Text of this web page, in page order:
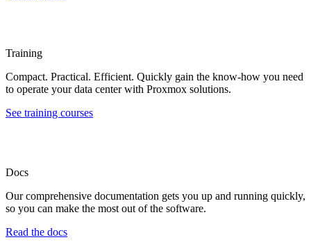
Training
Compact. Practical. Efficient. Quickly gain the know-how you need
to operate your data center with Proxmox solutions.
See training courses
Docs
Our comprehensive documentation gets you up and running quickly,
so you can make the most out of the software.
Read the docs